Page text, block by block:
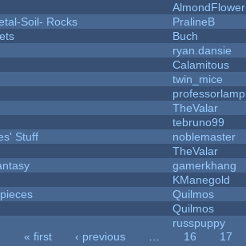
AlmondFlower
Soil- Rocks
PralineB
Buch
ryan.dansie
Calamitous
twin_mice
professorlamp
TheValar
tebruno99
Stuff
noblemaster
TheValar
gamerkhang
KManegold
Quilmos
Quilmos
russpuppy
« first ‹ previous … 16 17